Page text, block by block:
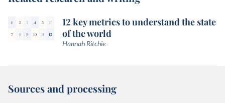
12 key metrics to understand the state
of the world
Hannah Ritchie
Sources and processing